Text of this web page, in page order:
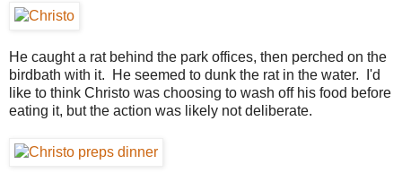
He caught a rat behind the park offices, then perched on the
birdbath with it. He seemed to dunk the rat in the water. I'd
like to think Christo was choosing to wash off his food before
eating it, but the action was likely not deliberate.